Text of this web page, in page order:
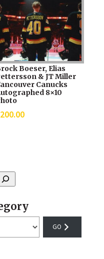
Boeser, Elias
& JT Miller
Canucks
8×10
200.00